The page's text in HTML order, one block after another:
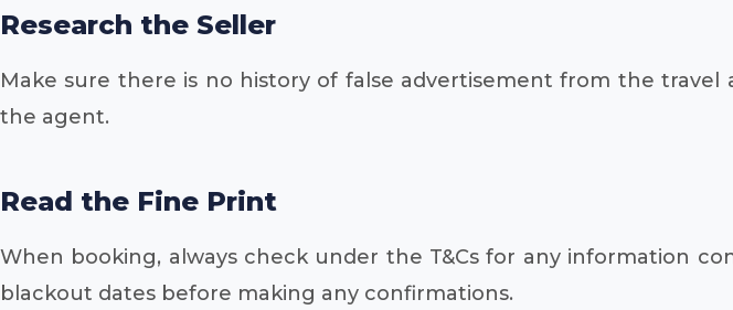
Research the Seller
Make sure there is no history of false advertisement from the
the agent.
Read the Fine Print
When booking, always check under the T&Cs for any information
blackout dates before making any confirmations.